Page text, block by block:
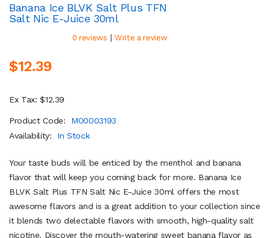
Banana Ice BLVK Salt Plus TFN
Salt Nic E-Juice 30ml
0 reviews | Write a review
$12.39
Ex Tax: $12.39
Product Code:
M00003193
Availability:
In Stock
Your taste buds will be enticed by the menthol and banana
flavor that will keep you coming back for more. Banana Ice
BLVK Salt Plus TFN Salt Nic E-Juice 30ml offers the most
awesome flavors and is a great addition to your collection since
it blends two delectable flavors with smooth, high-quality salt
nicotine. Discover the mouth-watering sweet banana flavor as